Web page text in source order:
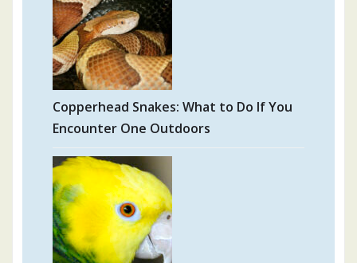
Copperhead Snakes: What to Do If You
Encounter One Outdoors